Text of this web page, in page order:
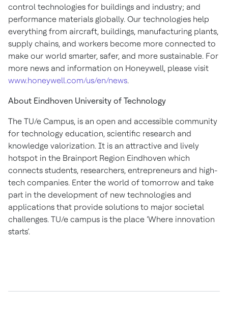
control technologies for buildings and industry; and
performance materials globally. Our technologies help
everything from aircraft, buildings, manufacturing plants,
supply chains, and workers become more connected to
make our world smarter, safer, and more sustainable. For
more news and information on Honeywell, please visit
www.honeywell.com/us/en/news.
About Eindhoven University of Technology
The TU/e Campus, is an open and accessible community
for technology education, scientific research and
knowledge valorization. It is an attractive and lively
hotspot in the Brainport Region Eindhoven which
connects students, researchers, entrepreneurs and high-
tech companies. Enter the world of tomorrow and take
part in the development of new technologies and
applications that provide solutions to major societal
challenges. TU/e campus is the place ‘Where innovation
starts’.